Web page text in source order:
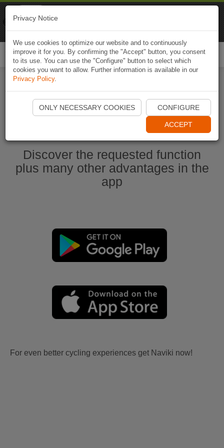
Start Naviki App
Discover the requested function
plus many other advantages in the
app
For even better cycling experiences get Naviki now!
Privacy Notice
We use cookies to optimize our website and to continuously
improve it for you. By confirming the "Accept" button, you consent
to its use. You can use the "Configure" button to select which
cookies you want to allow. Further information is available in our
Privacy Policy.
ONLY NECESSARY COOKIES CONFIGURE
ACCEPT
Naviki